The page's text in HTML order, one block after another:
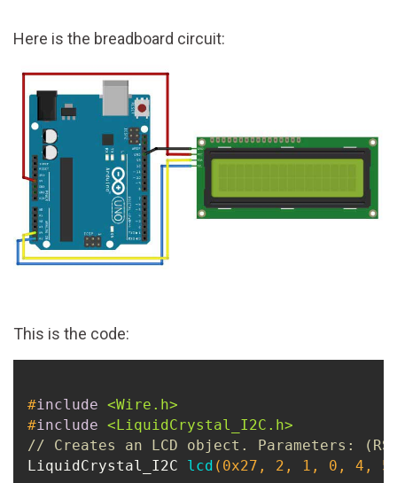
Here is the breadboard circuit:
This is the code:
#include <Wire.h>
#include <LiquidCrystal_I2C.h>
// Creates an LCD object. Parameters:
LiquidCrystal_I2C lcd ( 0x27 , 2 , 1 , 0 , 4 , 5